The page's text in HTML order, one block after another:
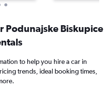
Podunajske Biskupice
to help you hire a car in
trends, ideal booking times,